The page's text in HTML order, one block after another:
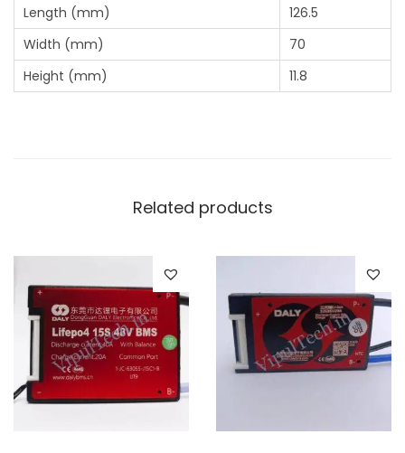
Length (mm)
126.5
Width (mm)
70
Height (mm)
11.8
Related products